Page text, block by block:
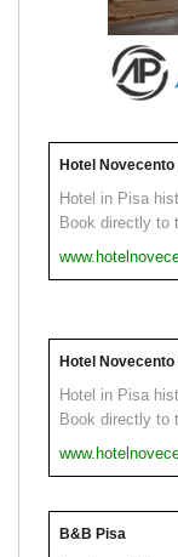
Hotel Novecento
Hotel in Pisa
Book directly to
Hotel Novecento
Hotel in Pisa
Book directly to
B&B Pisa